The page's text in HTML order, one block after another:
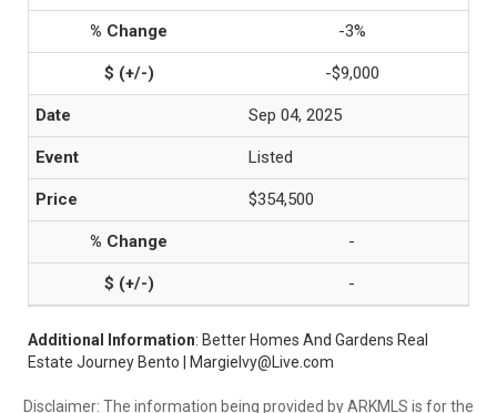
-3%
-$9,000
Sep 04, 2025
Listed
$354,500
-
-
Additional Information: Better Homes And Gardens Real
Estate Journey Bento | MargieIvy@Live.com
Disclaimer: The information being provided by ARKMLS is for the